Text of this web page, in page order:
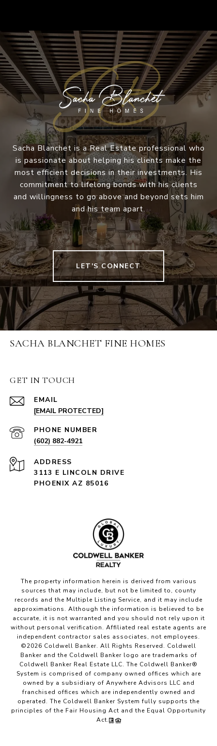
Sacha Blanchet is a Real Estate professional who
is passionate about helping his clients make the
most efficient decisions in their investments. His
commitment to lifelong bonds with his clients
and willingness to go above and beyond sets him
and his team apart.
LET'S CONNECT
SACHA BLANCHET FINE HOMES
GET IN TOUCH
EMAIL
[EMAIL PROTECTED]
PHONE NUMBER
(602) 882-4921
ADDRESS
3113 E LINCOLN DRIVE
PHOENIX AZ 85016
The property information herein is derived from various
sources that may include, but not be limited to, county
records and the Multiple Listing Service, and it may include
approximations. Although the information is believed to be
accurate, it is not warranted and you should not rely upon it
without personal verification. Affiliated real estate agents are
independent contractor sales associates, not employees.
©2026 Coldwell Banker. All Rights Reserved. Coldwell
Banker and the Coldwell Banker logo are trademarks of
Coldwell Banker Real Estate LLC. The Coldwell Banker®
System is comprised of company owned offices which are
owned by a subsidiary of Anywhere Advisors LLC and
franchised offices which are independently owned and
operated. The Coldwell Banker System fully supports the
principles of the Fair Housing Act and the Equal Opportunity
Act.